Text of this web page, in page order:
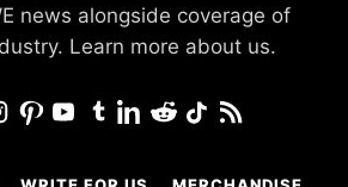
news alongside coverage of
Learn more about us.